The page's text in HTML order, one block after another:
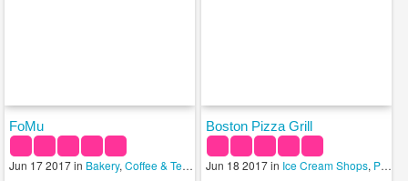
FoMu
Jun 17 2017 in Bakery,Coffee & Tea Shops ,Ice Cream Shops
Boston Pizza Grill
Jun 18 2017 in Ice Cream Shops, Pizza